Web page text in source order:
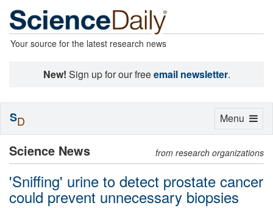
Your source for the latest research news
New! Sign up for our freeemail newsletter.
Science News from research organizations
'Sniffing' urine to detect prostate cancer
could prevent unnecessary biopsies
Toggle
Menu
SD